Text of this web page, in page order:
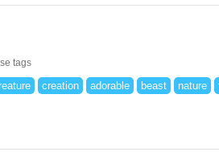
tags
creation adorable beast nature